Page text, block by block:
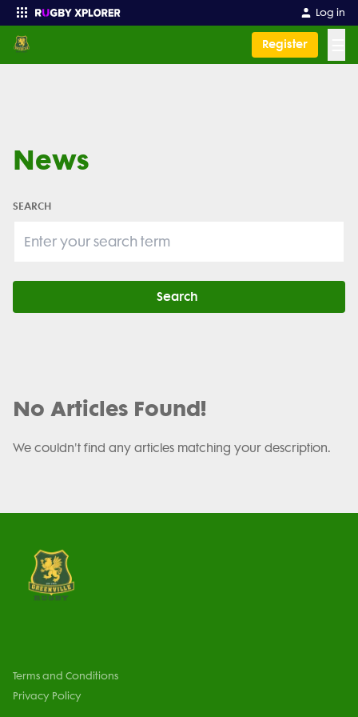
Log in
Register
News
SEARCH
Search
No Articles Found!
We couldn't find any articles matching your description.
Terms and Conditions
Privacy Policy